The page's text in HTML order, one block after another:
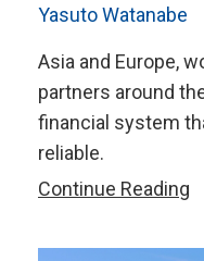
Yasuto Watanabe
Asia and Europe,
partners around
financial system
reliable.
Continue Reading